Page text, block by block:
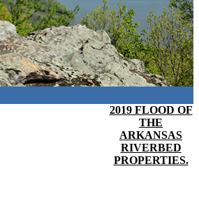
2019 FLOOD OF
THE
ARKANSAS
RIVERBED
PROPERTIES.